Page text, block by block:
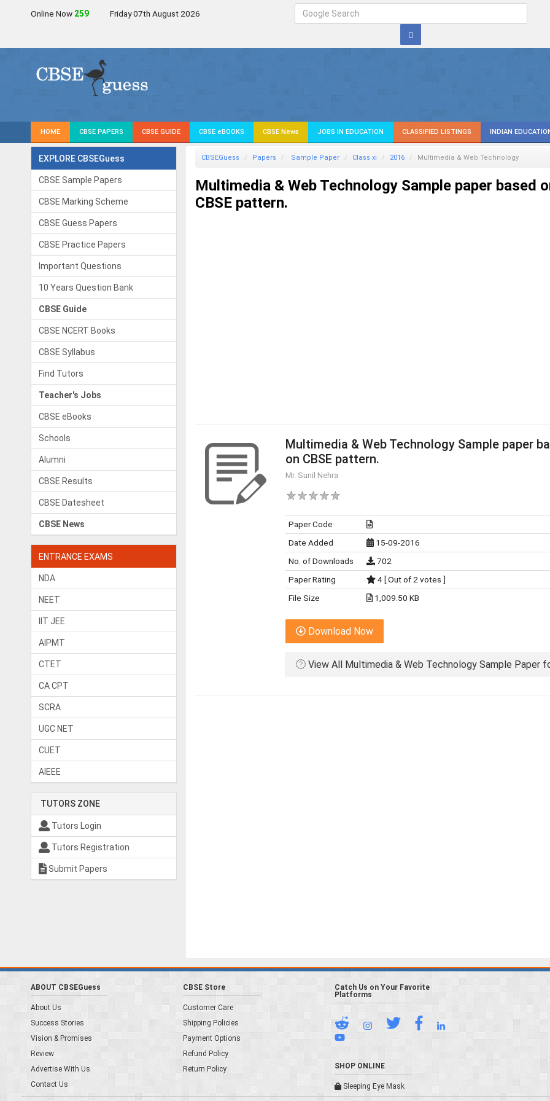
Online Now 259 Friday 07th August 2026
HOME CBSE PAPERS CBSE GUIDE CBSE eBOOKS CBSE News JOBS IN EDUCATION CLASSIFIED LISTINGS INDIAN
EXPLORE CBSEGuess
CBSE Sample Papers
CBSE Marking Scheme
CBSE Guess Papers
CBSE Practice Papers
Important Questions
10 Years Question Bank
CBSE Guide
CBSE NCERT Books
CBSE Syllabus
Find Tutors
Teacher's Jobs
CBSE eBooks
Schools
Alumni
CBSE Results
CBSE Datesheet
CBSE News
ENTRANCE EXAMS
NDA
NEET
IIT JEE
AIPMT
CTET
CA CPT
SCRA
UGC NET
CUET
AIEEE
TUTORS ZONE
Tutors Login
Tutors Registration
Submit Papers
CBSEGuess Papers Sample Paper Class xi 2016 Multimedia & Web Technology
Multimedia & Web Technology Sample paper based
CBSE pattern.
Multimedia & Web Technology Sample paper
on CBSE pattern.
Mr. Sunil Nehra
Paper Code
Date Added
15-09-2016
No. of Downloads
702
Paper Rating
4 [ Out of 2 votes ]
File Size
1,009.50 KB
Download Now
View All Multimedia & Web Technology Sample Paper
ABOUT CBSEGuess
About Us
Success Stories
Vision & Promises
Review
Advertise With Us
Contact Us
CBSE Store
Customer Care
Shipping Policies
Payment Options
Refund Policy
Return Policy
Catch Us on Your Favorite
Platforms
SHOP ONLINE
Sleeping Eye Mask